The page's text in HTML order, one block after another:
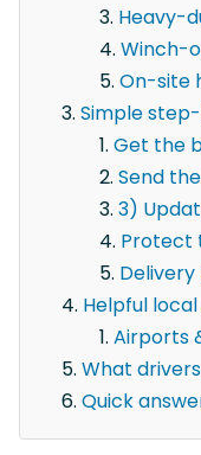
Heavy-
Winch-
On-site
Simple
Get the
Send
3)
Protect
Helpful
Airports
What
Quick